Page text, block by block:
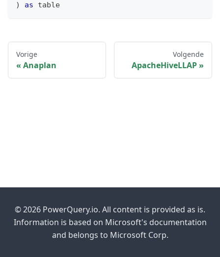
)
as table
Vorige
Anaplan
Volgende
ApacheHiveLLAP
© 2026 PowerQuery.io. All content is provided as is.
Information is based on Microsoft's documentation
and belongs to Microsoft Corp.